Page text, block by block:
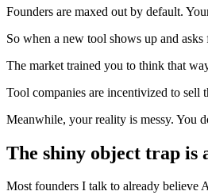
Founders are maxed out by default.
So when a new tool shows up and
The market trained you to think that
Tool companies are incentivized to sell
Meanwhile, your reality is messy. You
The shiny object trap is
Most founders I talk to already believe